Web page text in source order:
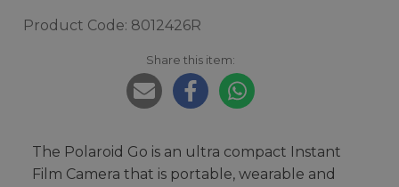
Product Code: 8012426R
Share this item:
The Polaroid Go is an ultra compact Instant
Film Camera that is portable, wearable and